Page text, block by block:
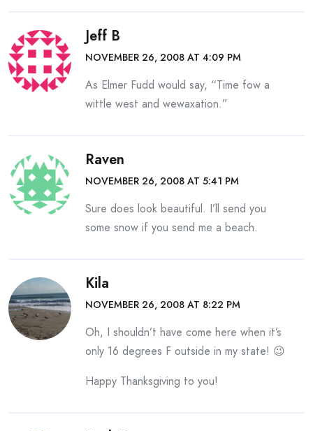
Jeff B
NOVEMBER 26, 2008 AT 4:09 PM
As Elmer Fudd would say, “Time fow a
wittle west and wewaxation.”
Raven
NOVEMBER 26, 2008 AT 5:41 PM
Sure does look beautiful. I’ll send you
some snow if you send me a beach.
Kila
NOVEMBER 26, 2008 AT 8:22 PM
Oh, I shouldn’t have come here when it’s
only 16 degrees F outside in my state! 😉
Happy Thanksgiving to you!